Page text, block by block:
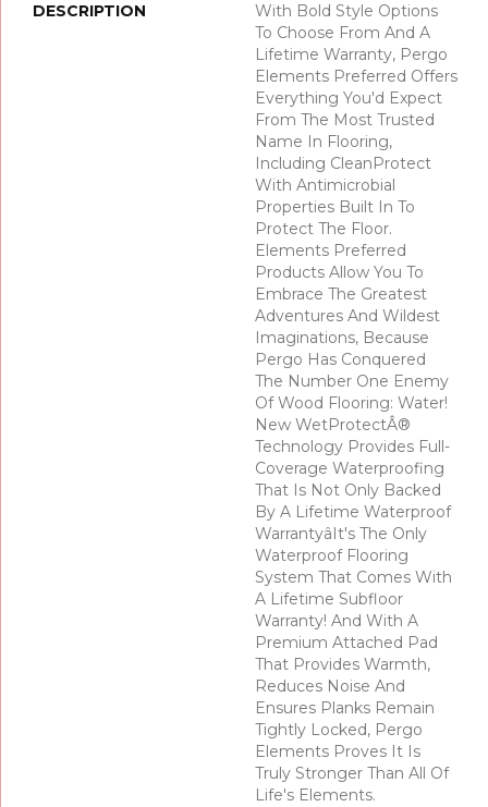
DESCRIPTION
With Bold Style Options
To Choose From And A
Lifetime Warranty, Pergo
Elements Preferred Offers
Everything You'd Expect
From The Most Trusted
Name In Flooring,
Including CleanProtect
With Antimicrobial
Properties Built In To
Protect The Floor.
Elements Preferred
Products Allow You To
Embrace The Greatest
Adventures And Wildest
Imaginations, Because
Pergo Has Conquered
The Number One Enemy
Of Wood Flooring: Water!
New WetProtectÂ®
Technology Provides Full-
Coverage Waterproofing
That Is Not Only Backed
By A Lifetime Waterproof
Warrantyâit's The Only
Waterproof Flooring
System That Comes With
A Lifetime Subfloor
Warranty! And With A
Premium Attached Pad
That Provides Warmth,
Reduces Noise And
Ensures Planks Remain
Tightly Locked, Pergo
Elements Proves It Is
Truly Stronger Than All Of
Life's Elements.